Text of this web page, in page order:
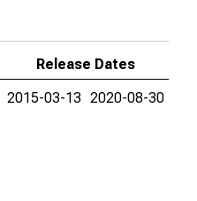
Release Dates
2015-03-13 2020-08-30